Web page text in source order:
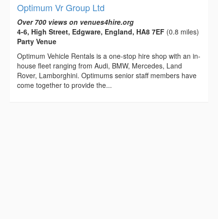
Optimum Vr Group Ltd
Over 700 views on venues4hire.org
4-6, High Street, Edgware, England, HA8 7EF (0.8 miles)
Party Venue
Optimum Vehicle Rentals is a one-stop hire shop with an in-
house fleet ranging from Audi, BMW, Mercedes, Land
Rover, Lamborghini. Optimums senior staff members have
come together to provide the...